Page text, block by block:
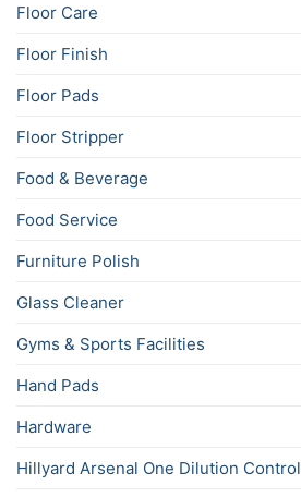
Floor Care
Floor Finish
Floor Pads
Floor Stripper
Food & Beverage
Food Service
Furniture Polish
Glass Cleaner
Gyms & Sports Facilities
Hand Pads
Hardware
Hillyard Arsenal One Dilution Control